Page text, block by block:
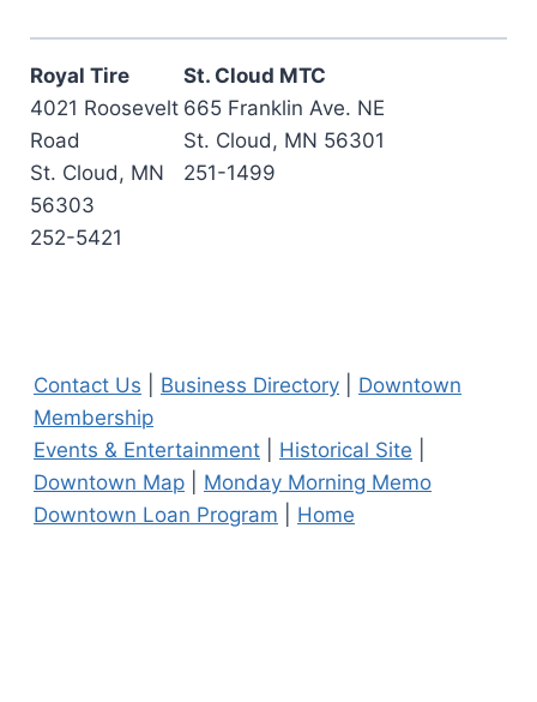
Royal Tire
4021 Roosevelt
Road
St. Cloud, MN
56303
252-5421
St. Cloud MTC
665 Franklin Ave. NE
St. Cloud, MN 56301
251-1499
Contact Us Business Directory
Downtown
Membership
Events & Entertainment
Historical Site
Downtown Map
Monday Morning Memo
Downtown Loan Program
Home